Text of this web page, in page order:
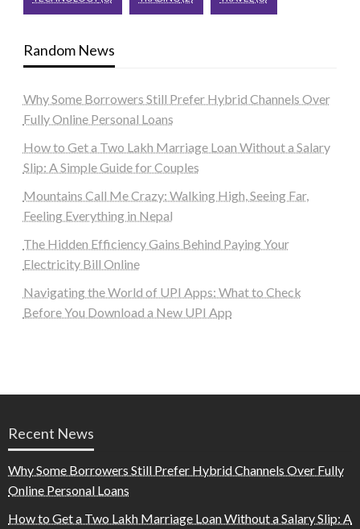
Random News
Why Some Borrowers Still Prefer Hybrid Channels Over
Fully Online Personal Loans
How to Get a Two Lakh Marriage Loan Without a Salary
Slip: A Simple Guide for Couples
Mountains Call Me Crazy: Walking High, Seeing Far,
Feeling Everything in Nepal
The Hidden Efficiency Gains Behind Paying Your
Electricity Bill Online
Navigating the World of UPI Apps: What to Check
Before You Download a New UPI App
Recent News
Why Some Borrowers Still Prefer Hybrid Channels Over Fully
Online Personal Loans
How to Get a Two Lakh Marriage Loan Without a Salary Slip: A